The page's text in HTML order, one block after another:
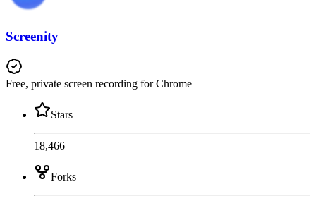
Screenity
Free, private screen recording for Chrome
Stars
18,466
Forks